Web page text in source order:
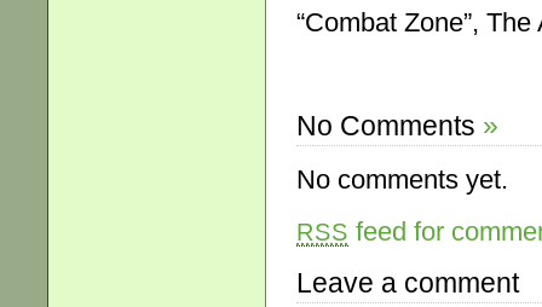
“Combat Zone”,
No Comments »
No comments yet.
RSS feed for
Leave a comment